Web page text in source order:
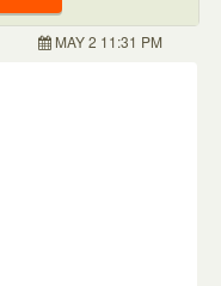
MAY 2 11:31 PM